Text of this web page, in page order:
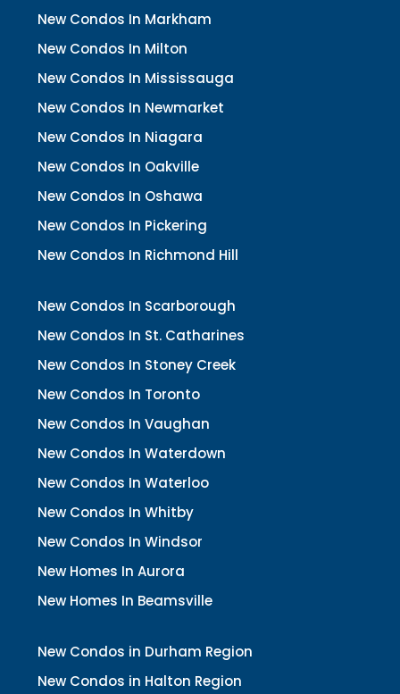
New Condos In Markham
New Condos In Milton
New Condos In Mississauga
New Condos In Newmarket
New Condos In Niagara
New Condos In Oakville
New Condos In Oshawa
New Condos In Pickering
New Condos In Richmond Hill
New Condos In Scarborough
New Condos In St. Catharines
New Condos In Stoney Creek
New Condos In Toronto
New Condos In Vaughan
New Condos In Waterdown
New Condos In Waterloo
New Condos In Whitby
New Condos In Windsor
New Homes In Aurora
New Homes In Beamsville
New Condos in Durham Region
New Condos in Halton Region